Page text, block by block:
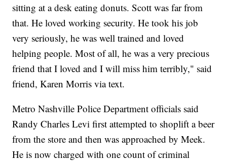
sitting at a desk eating donuts. Scott was far from
that. He loved working security. He took his job
very seriously, he was well trained and loved
helping people. Most of all, he was a very precious
friend that I loved and I will miss him terribly," said
friend, Karen Morris via text.
Metro Nashville Police Department officials said
Randy Charles Levi first attempted to shoplift a beer
from the store and then was approached by Meek.
He is now charged with one count of criminal